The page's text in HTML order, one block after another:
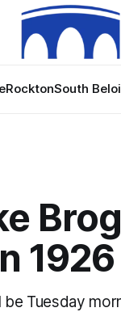
RocktonSouth
1926
Tuesday